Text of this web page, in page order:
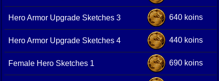
Hero Armor Upgrade Sketches 3 640 koins
Hero Armor Upgrade Sketches 4 440 koins
Female Hero Sketches 1 690 koins